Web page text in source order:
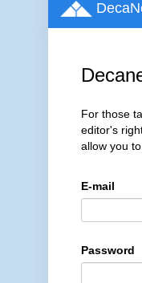
For those
editor's
allow you
E-mail
Password